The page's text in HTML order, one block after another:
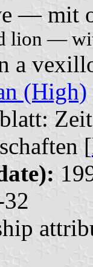
— mit
lion —
a
(High)
[